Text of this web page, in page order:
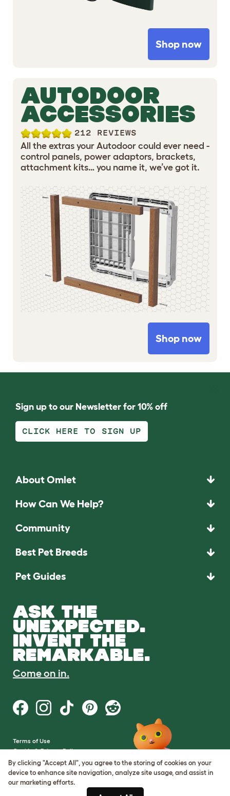
Shop now
AUTODOOR
ACCESSORIES
212 REVIEWS
All the extras your Autodoor could ever need -
control panels, power adaptors, brackets,
attachment kits… you name it, we’ve got it.
Shop now
Sign up to our Newsletter for 10% off
CLICK HERE TO SIGN UP
About Omlet
How Can We Help?
Community
Best Pet Breeds
Pet Guides
ASK THE
UNEXPECTED.
INVENT THE
REMARKABLE.
Come on in.
Terms of Use
Cookie & Privacy Policy
Cookie Settings
Sitemap
By clicking "Accept All", you agree to the storing of cookies on your
device to enhance site navigation, analyze site usage, and assist in
our marketing efforts.